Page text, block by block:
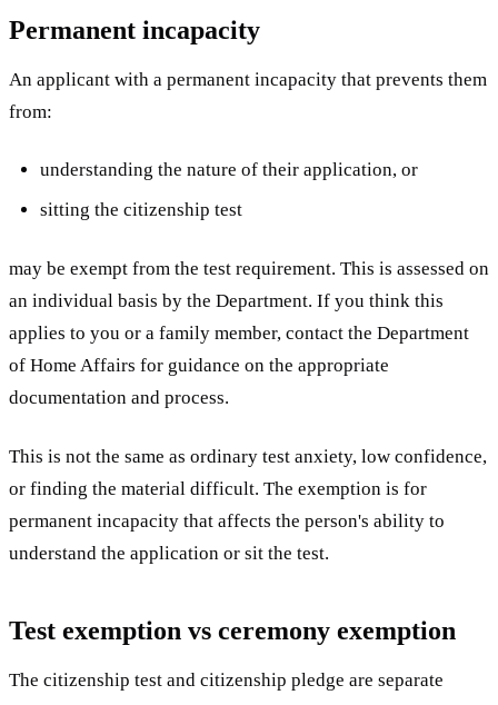
Permanent incapacity
An applicant with a permanent incapacity that prevents them
from:
understanding the nature of their application, or
sitting the citizenship test
may be exempt from the test requirement. This is assessed on
an individual basis by the Department. If you think this
applies to you or a family member, contact the Department
of Home Affairs for guidance on the appropriate
documentation and process.
This is not the same as ordinary test anxiety, low confidence,
or finding the material difficult. The exemption is for
permanent incapacity that affects the person's ability to
understand the application or sit the test.
Test exemption vs ceremony exemption
The citizenship test and citizenship pledge are separate